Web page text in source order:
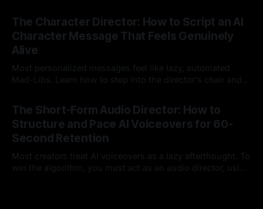
legacy platforms simply cannot deliver.
The Character Director: How to Script an AI
Character Message That Feels Genuinely
Alive
Most personalized messages feel like lazy, automated
Mad-Libs. Learn how to step into the director's chair and
The Short-Form Audio Director: How to
Structure and Pace AI Voiceovers for 60-
Second Retention
Most creators treat AI voiceovers as a lazy afterthought. To
win the algorithm, you must act as an audio director, using